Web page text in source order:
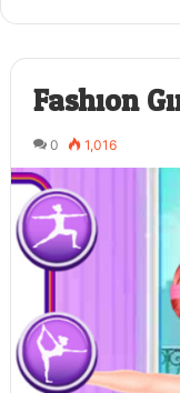
Fashion
0 1,016